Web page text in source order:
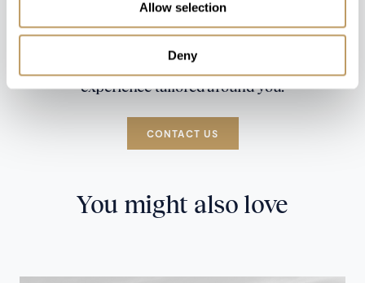
Allow selection
Deny
Speak to our experts and let us plan a true
experience tailored around you.
CONTACT US
You might also love